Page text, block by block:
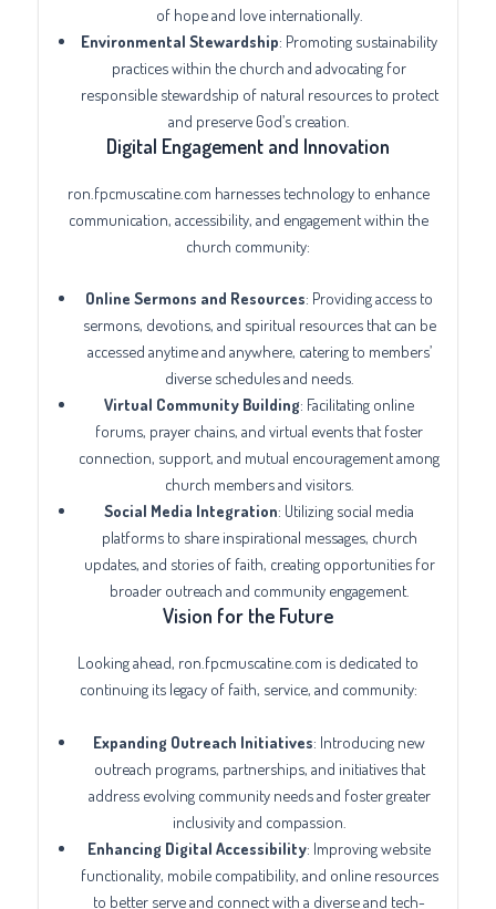
of hope and love internationally.
Environmental Stewardship: Promoting sustainability
practices within the church and advocating for
responsible stewardship of natural resources to protect
and preserve God’s creation.
Digital Engagement and Innovation
ron.fpcmuscatine.com harnesses technology to enhance
communication, accessibility, and engagement within the
church community:
Online Sermons and Resources: Providing access to
sermons, devotions, and spiritual resources that can be
accessed anytime and anywhere, catering to members’
diverse schedules and needs.
Virtual Community Building: Facilitating online
forums, prayer chains, and virtual events that foster
connection, support, and mutual encouragement among
church members and visitors.
Social Media Integration: Utilizing social media
platforms to share inspirational messages, church
updates, and stories of faith, creating opportunities for
broader outreach and community engagement.
Vision for the Future
Looking ahead, ron.fpcmuscatine.com is dedicated to
continuing its legacy of faith, service, and community:
Expanding Outreach Initiatives: Introducing new
outreach programs, partnerships, and initiatives that
address evolving community needs and foster greater
inclusivity and compassion.
Enhancing Digital Accessibility: Improving website
functionality, mobile compatibility, and online resources
to better serve and connect with a diverse and tech-